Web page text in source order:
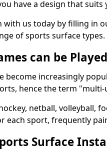
have a design that
with us today by filling in
of sports surface types.
can be
become increasingly
hence the term "multi-
netball, volleyball,
each sport, frequently
Surface